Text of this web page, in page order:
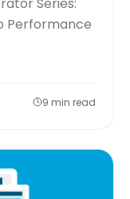
Performance
9 min read